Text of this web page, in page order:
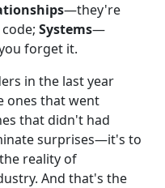
—they're
Systems—
forget it.
in the last year
ones that went
that didn't had
surprises—it's to
reality of
And that's the